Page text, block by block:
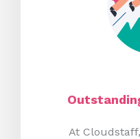
At